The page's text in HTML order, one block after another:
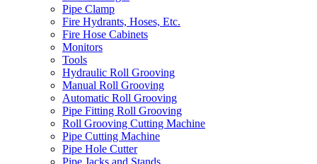
Pipe Clamp
Fire Hydrants, Hoses, Etc.
Fire Hose Cabinets
Monitors
Tools
Hydraulic Roll Grooving
Manual Roll Grooving
Automatic Roll Grooving
Pipe Fitting Roll Grooving
Roll Grooving Cutting Machine
Pipe Cutting Machine
Pipe Hole Cutter
Pipe Jacks and Stands